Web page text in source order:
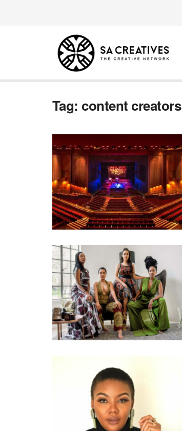
Tag: content creators